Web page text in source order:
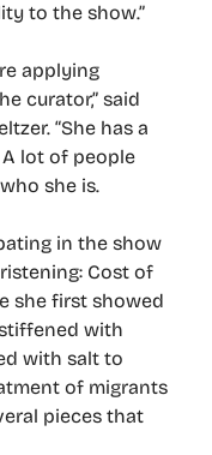
to the show.”
applying
curator,” said
“She has a
lot of people
she is.
in the show
Cost of
she first showed
with
with salt to
of migrants
pieces that